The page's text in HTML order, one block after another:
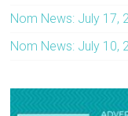
Nom News: July 17,
Nom News: July 10,